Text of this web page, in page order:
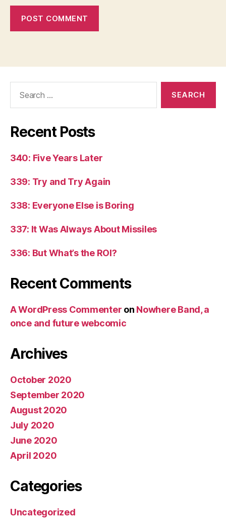
Recent Posts
340: Five Years Later
339: Try and Try Again
338: Everyone Else is Boring
337: It Was Always About Missiles
336: But What’s the ROI?
Recent Comments
A WordPress Commenter on Nowhere Band, a
once and future webcomic
Archives
October 2020
September 2020
August 2020
July 2020
June 2020
April 2020
Categories
Uncategorized